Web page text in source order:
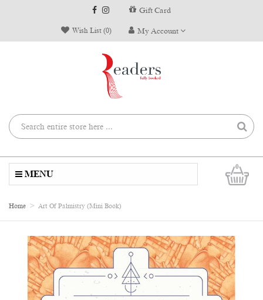
Gift Card
Wish List (0) My Account
0
MENU
Home Art Of Palmistry (Mini Book)